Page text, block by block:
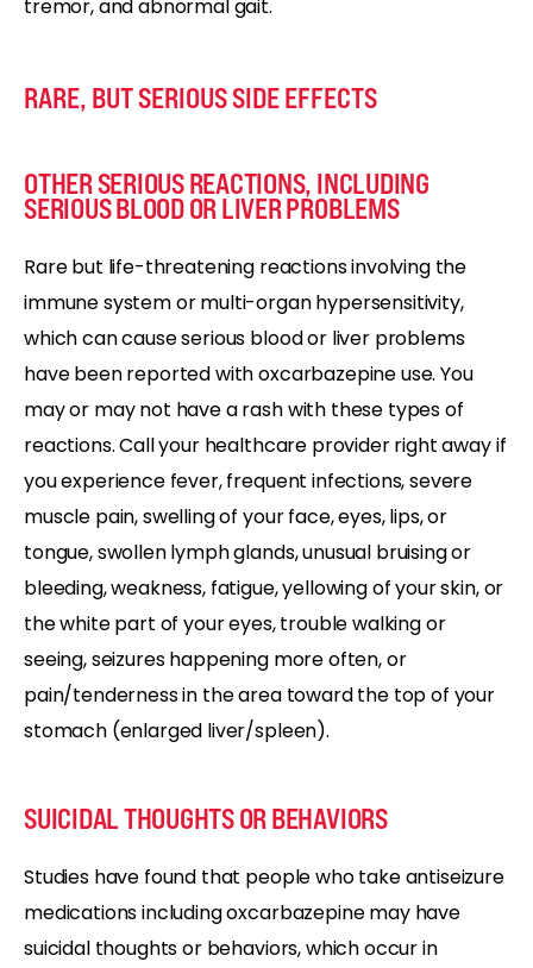
tremor, and abnormal gait.
RARE, BUT SERIOUS SIDE EFFECTS
OTHER SERIOUS REACTIONS, INCLUDING
SERIOUS BLOOD OR LIVER PROBLEMS
Rare but life-threatening reactions involving the
immune system or multi-organ hypersensitivity,
which can cause serious blood or liver problems
have been reported with oxcarbazepine use. You
may or may not have a rash with these types of
reactions. Call your healthcare provider right away if
you experience fever, frequent infections, severe
muscle pain, swelling of your face, eyes, lips, or
tongue, swollen lymph glands, unusual bruising or
bleeding, weakness, fatigue, yellowing of your skin, or
the white part of your eyes, trouble walking or
seeing, seizures happening more often, or
pain/tenderness in the area toward the top of your
stomach (enlarged liver/spleen).
SUICIDAL THOUGHTS OR BEHAVIORS
Studies have found that people who take antiseizure
medications including oxcarbazepine may have
suicidal thoughts or behaviors, which occur in